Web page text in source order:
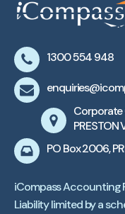
1300 554 948
Corporate
PRESTON
PO Box 2006,
iCompass Accounting
Liability limited by a